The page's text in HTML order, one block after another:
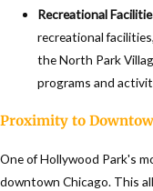
Recreational
recreational
the North Park
programs and
Proximity to
One of Hollywood Park's
downtown Chicago. This